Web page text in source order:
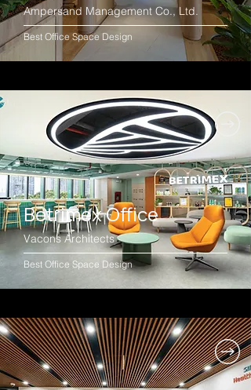
Ampersand Management Co., Ltd.
Best Office Space Design
Betrimex Office
Vacons Architects
Best Office Space Design